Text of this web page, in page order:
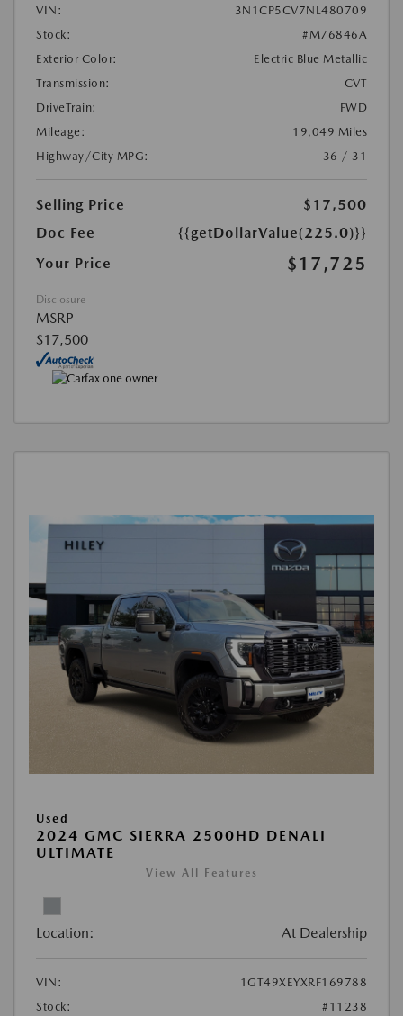
VIN:
3N1CP5CV7NL480709
Stock:
#M76846A
Exterior Color:
Electric Blue Metallic
Transmission:
CVT
DriveTrain:
FWD
Mileage:
19,049 Miles
Highway/City MPG:
36 / 31
Selling Price
$17,500
Doc Fee
{{getDollarValue(225.0)}}
Your Price
$17,725
Disclosure
MSRP
$17,500
Used
2024 GMC SIERRA 2500HD DENALI
ULTIMATE
View All Features
Location: At Dealership
VIN:
1GT49XEYXRF169788
Stock:
#11238